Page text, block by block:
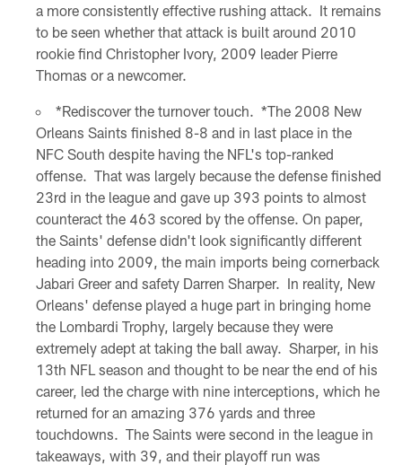
a more consistently effective rushing attack. It remains
to be seen whether that attack is built around 2010
rookie find Christopher Ivory, 2009 leader Pierre
Thomas or a newcomer.
*Rediscover the turnover touch. *The 2008 New
Orleans Saints finished 8-8 and in last place in the
NFC South despite having the NFL's top-ranked
offense. That was largely because the defense finished
23rd in the league and gave up 393 points to almost
counteract the 463 scored by the offense. On paper,
the Saints' defense didn't look significantly different
heading into 2009, the main imports being cornerback
Jabari Greer and safety Darren Sharper. In reality, New
Orleans' defense played a huge part in bringing home
the Lombardi Trophy, largely because they were
extremely adept at taking the ball away. Sharper, in his
13th NFL season and thought to be near the end of his
career, led the charge with nine interceptions, which he
returned for an amazing 376 yards and three
touchdowns. The Saints were second in the league in
takeaways, with 39, and their playoff run was